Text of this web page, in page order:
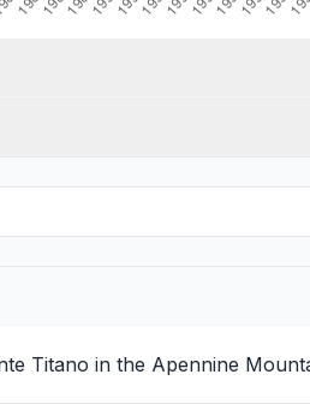
Titano in the Apennine